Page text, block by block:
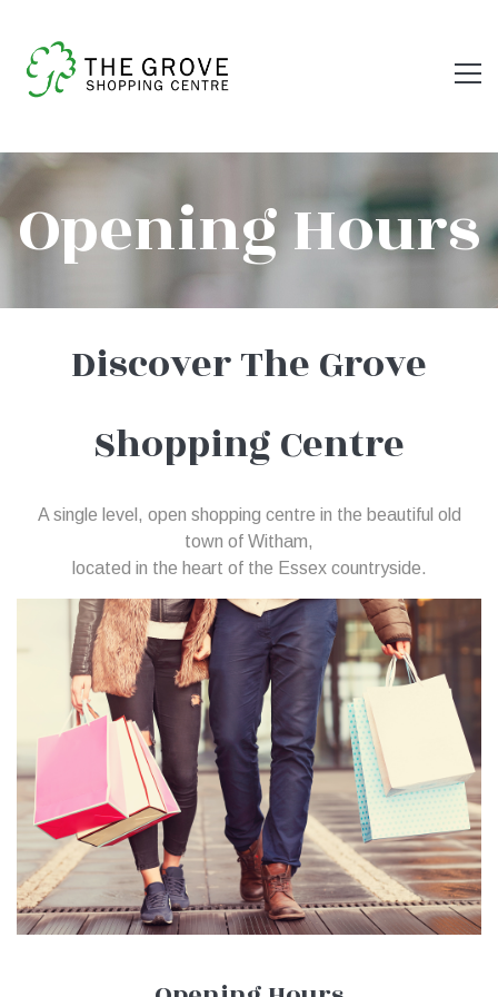
OPENING
HOURS
Opening Hours
Discover The Grove
Shopping Centre
A single level, open shopping centre in the beautiful old
town of Witham,
located in the heart of the Essex countryside.